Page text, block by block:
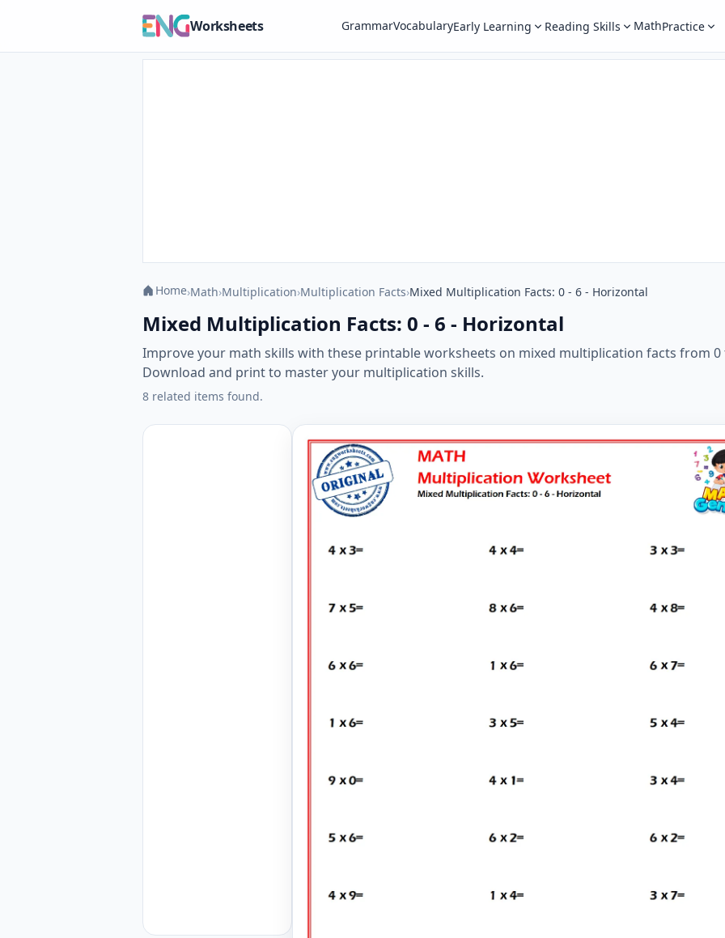
Worksheets GrammarVocabularyEarly Learning Reading Skills MathPractice
Home›Math›Multiplication›Multiplication Facts›Mixed Multiplication Facts: 0 - 6 - Horizontal
Mixed Multiplication Facts: 0 - 6 - Horizontal
Improve your math skills with these printable worksheets on mixed multiplication facts from
Download and print to master your multiplication skills.
8 related items found.